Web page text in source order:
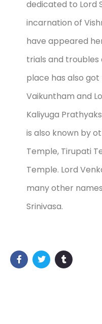
dedicated to Lord
incarnation of
have appeared
trials and troubles
place has also
Vaikuntham and
Kaliyuga
is also known by
Temple, Tirupati
Temple. Lord
many other
Srinivasa.